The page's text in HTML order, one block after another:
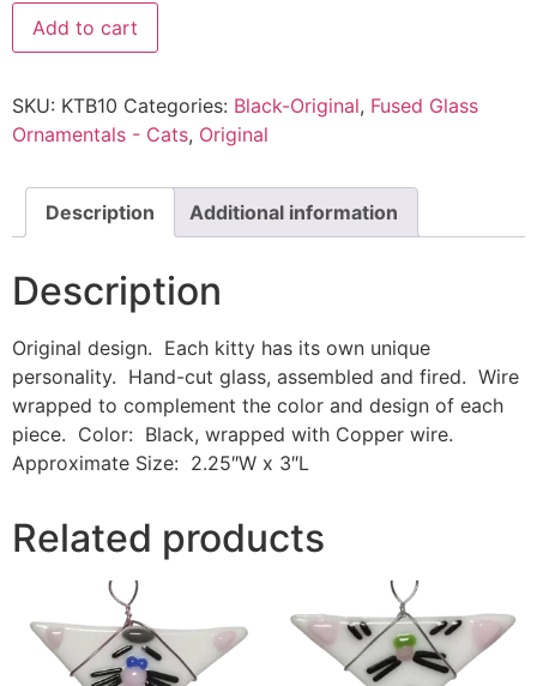
Add to cart
SKU: KTB10 Categories: Black-Original, Fused Glass
Ornamentals - Cats, Original
Description Additional information
Description
Original design. Each kitty has its own unique
personality. Hand-cut glass, assembled and fired. Wire
wrapped to complement the color and design of each
piece. Color: Black, wrapped with Copper wire.
Approximate Size: 2.25″W x 3″L
Related products